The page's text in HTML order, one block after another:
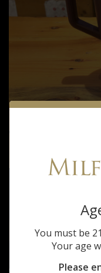
BRUMATE
You must be
Your age
Please